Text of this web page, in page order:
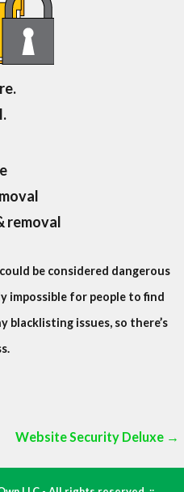
removal
be considered dangerous
impossible for people to find
blacklisting issues, so there’s
Website Security Deluxe →